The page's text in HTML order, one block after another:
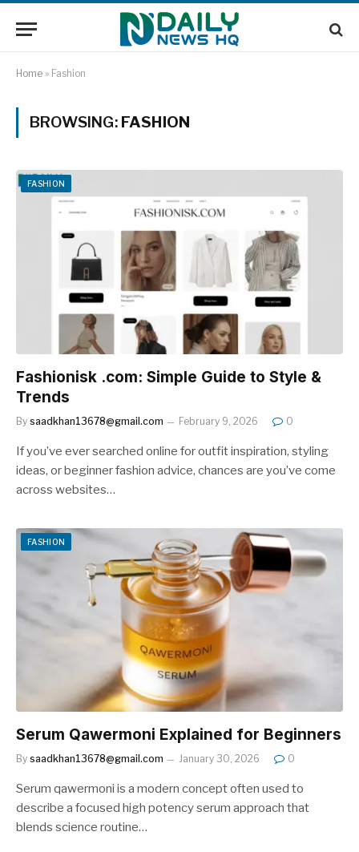
Home » Fashion
BROWSING: FASHION
FASHION
Fashionisk .com: Simple Guide to Style &
Trends
By saadkhan13678@gmail.com February 9, 2026 0
If you’ve ever searched online for outfit inspiration, styling
ideas, or beginner fashion advice, chances are you’ve come
across websites…
FASHION
Serum Qawermoni Explained for Beginners
By saadkhan13678@gmail.com January 30, 2026 0
Serum qawermoni is a modern concept often used to
describe a focused high potency serum approach that
blends science routine…